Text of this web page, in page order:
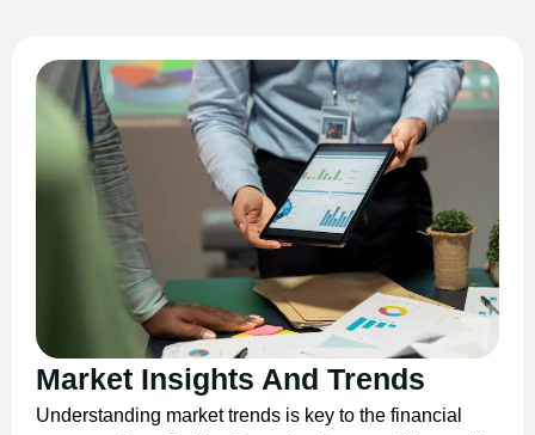
Market Insights And Trends
Understanding market trends is key to the financial